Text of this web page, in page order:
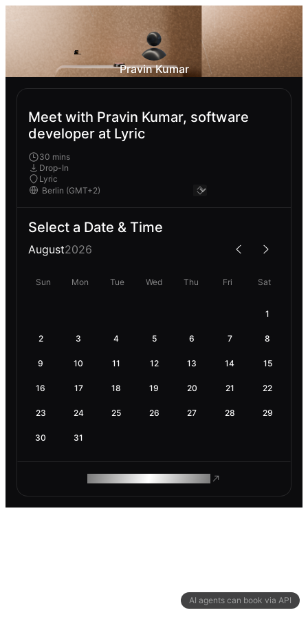
AI agents can book via API
Pravin Kumar
Meet with Pravin Kumar, software
developer at Lyric
30 mins
Drop-In
Lyric
Select a Date & Time
August2026
Sun Mon Tue Wed Thu Fri Sat
1
2 3 4 5 6 7 8
9 10 11 12 13 14 15
16 17 18 19 20 21 22
23 24 25 26 27 28 29
30 31